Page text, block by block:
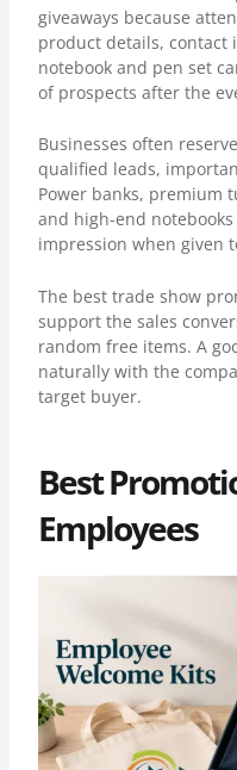
giveaways because
product details, contact
notebook and pen set
of prospects after the
Businesses often
qualified leads,
Power banks, premium
and high-end
impression when given
The best trade show
support the sales
random free items. A
naturally with the
target buyer.
Best
Employees